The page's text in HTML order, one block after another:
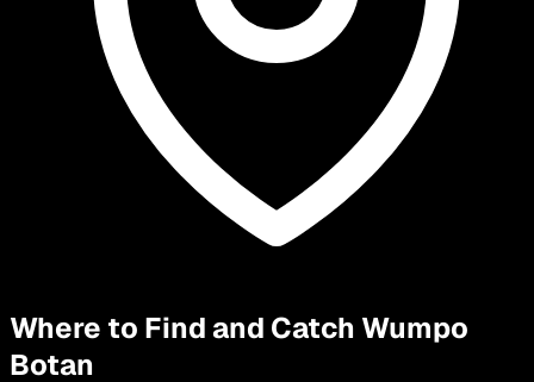
Where to Find and Catch Wumpo
Botan